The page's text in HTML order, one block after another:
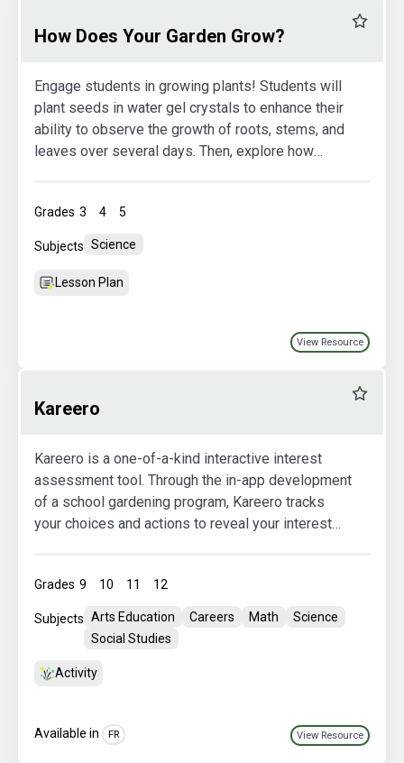
How Does Your Garden Grow?
Engage students in growing plants! Students will
plant seeds in water gel crystals to enhance their
ability to observe the growth of roots, stems, and
leaves over several days. Then, explore how
Grades 3 4 5
Subjects Science
Lesson Plan
View Resource
Kareero
Kareero is a one-of-a-kind interactive interest
assessment tool. Through the in-app development
of a school gardening program, Kareero tracks
your choices and actions to reveal your interest
helps you explore careers that match your
interests.
Grades 9 10 11 12
Subjects Arts Education Careers Math
Science
Social Studies
Activity
Available in FR View Resource